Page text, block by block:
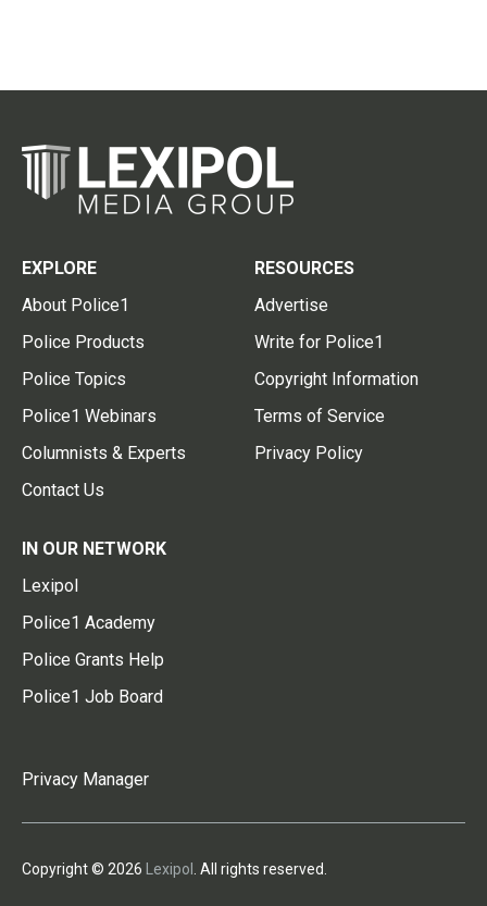
EXPLORE
About Police1
Police Products
Police Topics
Police1 Webinars
Columnists & Experts
Contact Us
RESOURCES
Advertise
Write for Police1
Copyright Information
Terms of Service
Privacy Policy
IN OUR NETWORK
Lexipol
Police1 Academy
Police Grants Help
Police1 Job Board
Privacy Manager
Copyright © 2026 Lexipol . All rights reserved.